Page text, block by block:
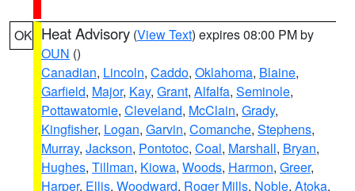
OK Heat Advisory (View Text) expires 08:00 PM by
OUN ()
Canadian, Lincoln, Caddo, Oklahoma, Blaine,
Garfield, Major, Kay, Grant, Alfalfa, Seminole,
Pottawatomie, Cleveland, McClain, Grady,
Kingfisher, Logan, Garvin, Comanche, Stephens,
Murray, Jackson, Pontotoc, Coal, Marshall, Bryan,
Hughes, Tillman, Kiowa, Woods, Harmon, Greer,
Harper, Ellis, Woodward, Roger Mills, Noble, Atoka,